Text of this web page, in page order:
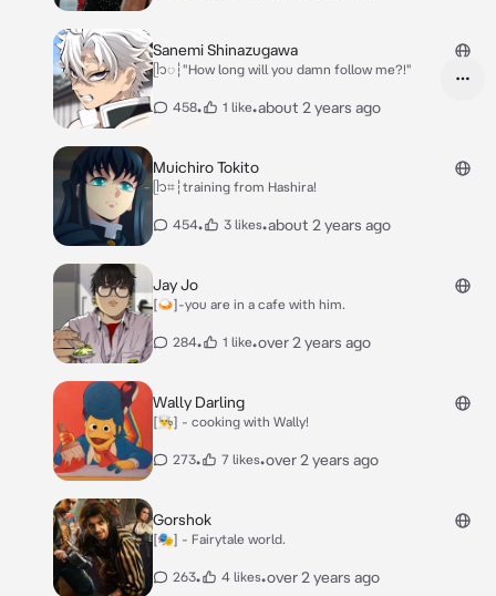
Sanemi Shinazugawa
ᥫ᭡◌┆"How long will you damn follow me?!"
458• 1 like•about 2 years ago
Muichiro Tokito
ᥫ᭡⌗┆training from Hashira!
454• 3 likes•about 2 years ago
Jay Jo
[🍛]-you are in a cafe with him.
284• 1 like•over 2 years ago
Wally Darling
[👨‍🍳] - cooking with Wally!
273• 7 likes•over 2 years ago
Gorshok
[🎭] - Fairytale world.
263• 4 likes•over 2 years ago